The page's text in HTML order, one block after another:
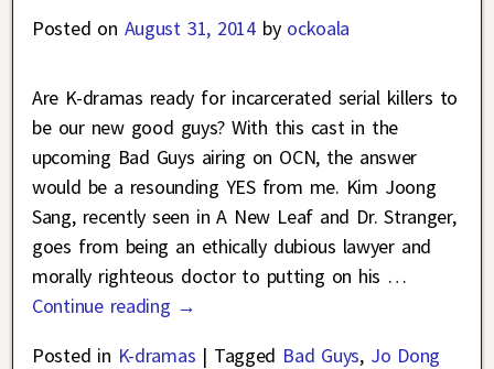
Posted on August 31, 2014 by ockoala
Are K-dramas ready for incarcerated serial killers to
be our new good guys? With this cast in the
upcoming Bad Guys airing on OCN, the answer
would be a resounding YES from me. Kim Joong
Sang, recently seen in A New Leaf and Dr. Stranger,
goes from being an ethically dubious lawyer and
morally righteous doctor to putting on his …
Continue reading →
Posted in K-dramas | Tagged Bad Guys, Jo Dong